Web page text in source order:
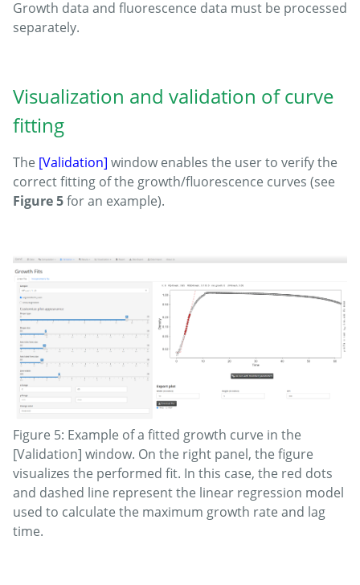
Growth data and fluorescence data must be processed
separately.
Visualization and validation of curve
fitting
The [Validation] window enables the user to verify the
correct fitting of the growth/fluorescence curves (see
Figure 5for an example).
Figure 5: Example of a fitted growth curve in the
[Validation] window. On the right panel, the figure
visualizes the performed fit. In this case, the red dots
and dashed line represent the linear regression model
used to calculate the maximum growth rate and lag
time.